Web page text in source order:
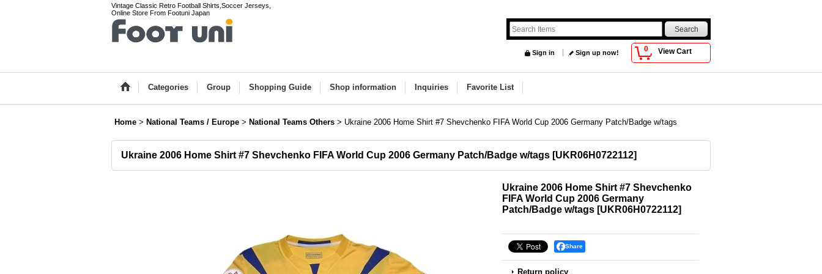
Vintage Classic Retro Football Shirts,Soccer Jerseys,
Online Store From Footuni Japan
0 View Cart
Sign in Sign up now!
Categories Group Shopping Guide Shop information Inquiries Favorite List
Home > National Teams / Europe > National Teams Others > Ukraine 2006 Home Shirt #7 Shevchenko FIFA World Cup 2006 Germany Patch/Badge w/tags
Ukraine 2006 Home Shirt #7 Shevchenko FIFA World Cup 2006 Germany Patch/Badge w/tags [UKR06H0722112]
Ukraine 2006 Home Shirt #7 Shevchenko
FIFA World Cup 2006 Germany
Patch/Badge w/tags [UKR06H0722112]
Share
Return policy